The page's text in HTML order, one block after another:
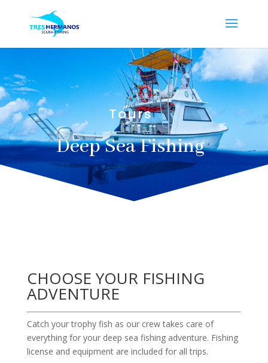
Tours
Deep Sea Fishing
CHOOSE YOUR FISHING
ADVENTURE
Catch your trophy fish as our crew takes care of
everything for your deep sea fishing adventure. Fishing
license and equipment are included for all trips.